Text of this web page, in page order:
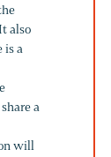
also
is a
a
will